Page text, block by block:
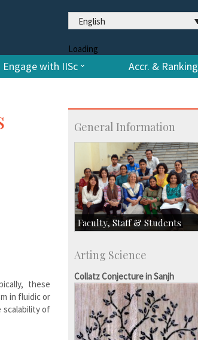
English
Loading
Engage with IISc Accr. & Ranking
these
in fluidic or
scalability of
General Information
Faculty, Staff & Students
Students
Arting Science
Collatz Conjecture in Sanjh